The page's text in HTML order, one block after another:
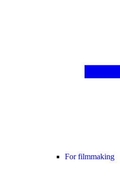
For filmmaking